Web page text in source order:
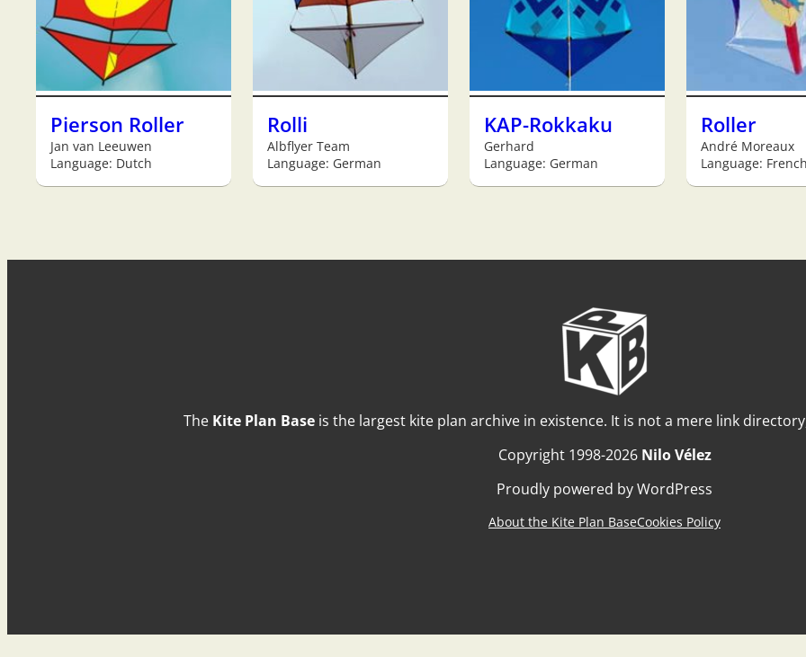
Pierson Roller
Jan van Leeuwen
Language: Dutch
Rolli
Albflyer Team
Language: German
KAP-Rokkaku
Gerhard
Language: German
Roller
André Moreaux
Language:
The Kite Plan Base is the largest kite plan archive in existence. It is not a mere link
Copyright 1998-2026 Nilo Vélez
Proudly powered by WordPress
About the Kite Plan BaseCookies Policy